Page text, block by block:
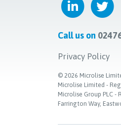
Call us on
Privacy Policy
© 2026 Microlise
Microlise Limited -
Microlise Group PLC -
Farrington Way,